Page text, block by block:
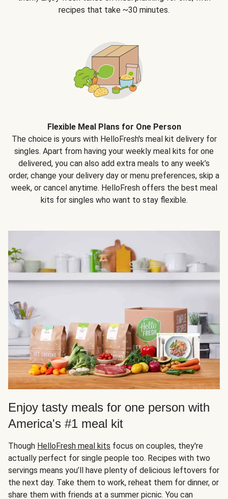
recipes that take ~30 minutes.
Flexible Meal Plans for One Person
The choice is yours with HelloFresh's meal kit delivery for
singles. Apart from having your weekly meal kits for one
delivered, you can also add extra meals to any week’s
order, change your delivery day or menu preferences, skip a
week, or cancel anytime. HelloFresh offers the best meal
kits for singles who want to stay flexible.
Enjoy tasty meals for one person with
America's #1 meal kit
Though HelloFresh meal kits focus on couples, they're
actually perfect for single people too. Recipes with two
servings means you’ll have plenty of delicious leftovers for
the next day. Take them to work, reheat them for dinner, or
share them with friends at a summer picnic. You can